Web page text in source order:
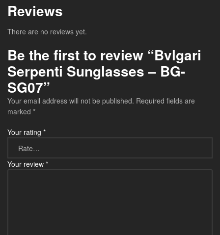
Reviews
There are no reviews yet.
Be the first to review “Bvlgari
Serpenti Sunglasses – BG-
SG07”
Your email address will not be published. Required fields are
marked *
Your rating *
Your review *